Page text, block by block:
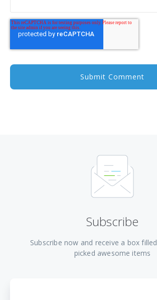
Subscribe
Subscribe now and receive a box
picked awesome items